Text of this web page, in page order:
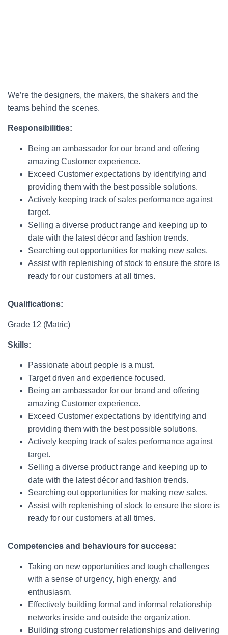
We’re the designers, the makers, the shakers and the
teams behind the scenes.
Responsibilities:
Being an ambassador for our brand and offering
amazing Customer experience.
Exceed Customer expectations by identifying and
providing them with the best possible solutions.
Actively keeping track of sales performance against
target.
Selling a diverse product range and keeping up to
date with the latest décor and fashion trends.
Searching out opportunities for making new sales.
Assist with replenishing of stock to ensure the store is
ready for our customers at all times.
Qualifications:
Grade 12 (Matric)
Skills:
Passionate about people is a must.
Target driven and experience focused.
Being an ambassador for our brand and offering
amazing Customer experience.
Exceed Customer expectations by identifying and
providing them with the best possible solutions.
Actively keeping track of sales performance against
target.
Selling a diverse product range and keeping up to
date with the latest décor and fashion trends.
Searching out opportunities for making new sales.
Assist with replenishing of stock to ensure the store is
ready for our customers at all times.
Competencies and behaviours for success:
Taking on new opportunities and tough challenges
with a sense of urgency, high energy, and
enthusiasm.
Effectively building formal and informal relationship
networks inside and outside the organization.
Building strong customer relationships and delivering